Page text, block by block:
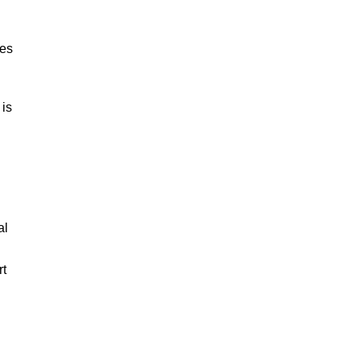
is